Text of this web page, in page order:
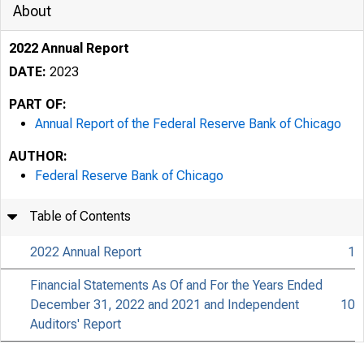
About
2022 Annual Report
DATE: 2023
PART OF:
Annual Report of the Federal Reserve Bank of Chicago
AUTHOR:
Federal Reserve Bank of Chicago
Table of Contents
2022 Annual Report 1
Financial Statements As Of and For the Years Ended
December 31, 2022 and 2021 and Independent
Auditors' Report
10